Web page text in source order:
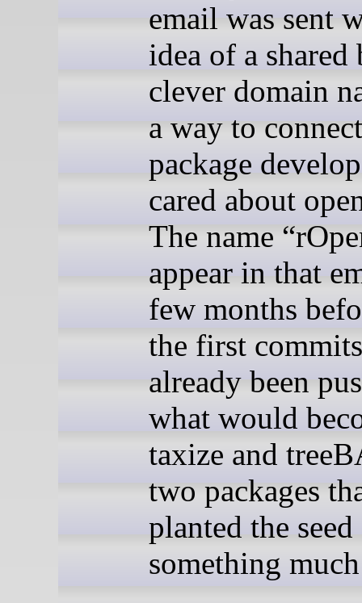
email was sent
idea of a shared
clever domain
a way to
package
cared about
The name
appear in that
few months
the first
already been
what would
taxize and
two packages
planted the
something